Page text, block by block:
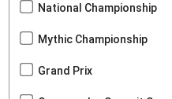
National Championship
Mythic Championship
Grand Prix